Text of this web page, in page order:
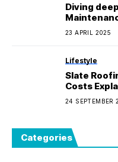
Diving
23 APRIL 2025
Lifestyle
Slate
Costs
24 SEPTEMBER
Categories